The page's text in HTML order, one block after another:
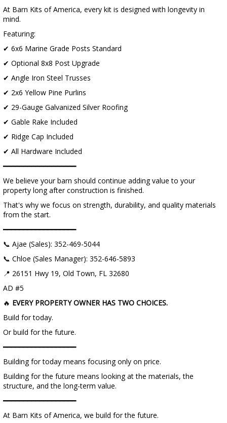
At Barn Kits of America, every kit is designed with longevity in
mind.
Featuring:
✔ 6x6 Marine Grade Posts Standard
✔ Optional 8x8 Post Upgrade
✔ Angle Iron Steel Trusses
✔ 2x6 Yellow Pine Purlins
✔ 29-Gauge Galvanized Silver Roofing
✔ Gable Rake Included
✔ Ridge Cap Included
✔ All Hardware Included
━━━━━━━━━━━━━━━━━━
We believe your barn should continue adding value to your
property long after construction is finished.
That's why we focus on strength, durability, and quality materials
from the start.
━━━━━━━━━━━━━━━━━━
📞 Ajae (Sales): 352-469-5044
📞 Chloe (Sales Manager): 352-646-5893
📍 26151 Hwy 19, Old Town, FL 32680
AD #5
🔥 EVERY PROPERTY OWNER HAS TWO CHOICES.
Build for today.
Or build for the future.
━━━━━━━━━━━━━━━━━━
Building for today means focusing only on price.
Building for the future means looking at the materials, the
structure, and the long-term value.
━━━━━━━━━━━━━━━━━━
At Barn Kits of America, we build for the future.